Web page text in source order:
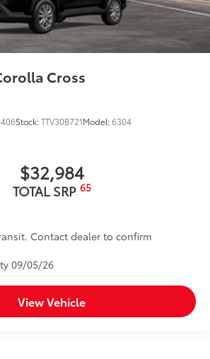
Cross
Stock:TTV30B721Model:6304
$32,984
TOTAL SRP 65
Contact dealer to confirm
09/05/26
View Vehicle